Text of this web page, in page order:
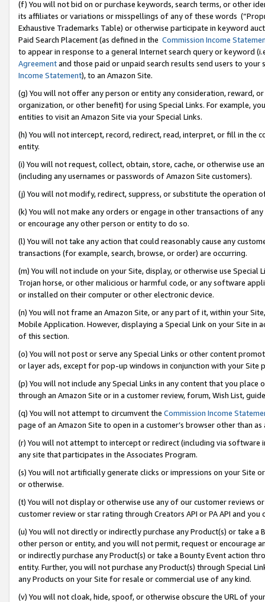
(f) You will not bid on or purchase keywords, search terms, or other
its affiliates or variations or misspellings of any of these words
Exhaustive Trademarks Table) or otherwise participate in keyword
Paid Search Placement (as defined in the Commission Income
to appear in response to a general Internet search query or keyword
Agreementand those paid or unpaid search results send users to
Income Statement), to an Amazon Site.
(g) You will not offer any person or entity any consideration, reward,
organization, or other benefit) for using Special Links. For example,
entities to visit an Amazon Site via your Special Links.
(h) You will not intercept, record, redirect, read, interpret, or fill in
entity.
(i) You will not request, collect, obtain, store, cache, or otherwise use
(including any usernames or passwords of Amazon Site customers).
(j) You will not modify, redirect, suppress, or substitute the operation
(k) You will not make any orders or engage in other transactions of
or encourage any other person or entity to do so.
(l) You will not take any action that could reasonably cause any
transactions (for example, search, browse, or order) are occurring.
(m) You will not include on your Site, display, or otherwise use
Trojan horse, or other malicious or harmful code, or any software
or installed on their computer or other electronic device.
(n) You will not frame an Amazon Site, or any part of it, within your
Mobile Application. However, displaying a Special Link on your Site
of this section.
(o) You will not post or serve any Special Links or other content
or layer ads, except for pop-up windows in conjunction with your
(p) You will not include any Special Links in any content that you
through an Amazon Site or in a customer review, forum, Wish List,
(q) You will not attempt to circumvent the Commission Income
page of an Amazon Site to open in a customer’s browser other than
(r) You will not attempt to intercept or redirect (including via software
any site that participates in the Associates Program.
(s) You will not artificially generate clicks or impressions on your Site
or otherwise.
(t) You will not display or otherwise use any of our customer reviews
customer review or star rating through Creators API or PA API and
(u) You will not directly or indirectly purchase any Product(s) or take
other person or entity, and you will not permit, request or encourage
or indirectly purchase any Product(s) or take a Bounty Event action
entity. Further, you will not purchase any Product(s) through Special
any Products on your Site for resale or commercial use of any kind.
(v) You will not cloak, hide, spoof, or otherwise obscure the URL of